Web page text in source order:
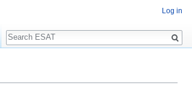
Log in
Search